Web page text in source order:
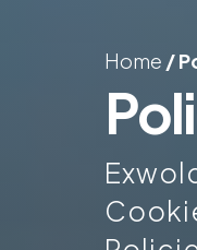
Home /